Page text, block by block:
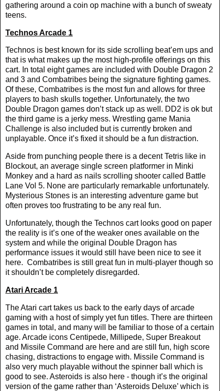
gathering around a coin op machine with a bunch of sweaty
teens.
Technos Arcade 1
Technos is best known for its side scrolling beat’em ups and
that is what makes up the most high-profile offerings on this
cart. In total eight games are included with Double Dragon 2
and 3 and Combatribes being the signature fighting games.
Of these, Combatribes is the most fun and allows for three
players to bash skulls together. Unfortunately, the two
Double Dragon games don’t stack up as well. DD2 is ok but
the third game is a jerky mess. Wrestling game Mania
Challenge is also included but is currently broken and
unplayable. Once it’s fixed it should be a fun distraction.
Aside from punching people there is a decent Tetris like in
Blockout, an average single screen platformer in Minki
Monkey and a hard as nails scrolling shooter called Battle
Lane Vol 5. None are particularly remarkable unfortunately.
Mysterious Stones is an interesting adventure game but
often proves too frustrating to be any real fun.
Unfortunately, though the Technos cart looks good on paper
the reality is it’s one of the weaker ones available on the
system and while the original Double Dragon has
performance issues it would still have been nice to see it
here. Combatribes is still great fun in multi-player though so
it shouldn’t be completely disregarded.
Atari Arcade 1
The Atari cart takes us back to the early days of arcade
gaming with a host of simply yet fun titles. There are thirteen
games in total, and many will be familiar to those of a certain
age. Arcade icons Centipede, Millipede, Super Breakout
and Missile Command are here and are still fun, high score
chasing, distractions to engage with. Missile Command is
also very much playable without the spinner ball which is
good to see. Asteroids is also here - though it’s the original
version of the game rather than ‘Asteroids Deluxe’ which is